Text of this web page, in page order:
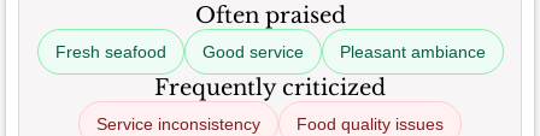
Often praised
Fresh seafood Good service Pleasant ambiance
Frequently criticized
Service inconsistency Food quality issues